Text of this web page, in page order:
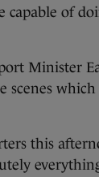
capable of
Minister
scenes
this